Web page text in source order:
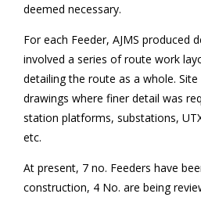
deemed necessary.
For each Feeder, AJMS produced
involved a series of route work
detailing the route as a whole. Site
drawings where finer detail was
station platforms, substations,
etc.
At present, 7 no. Feeders have
construction, 4 No. are being